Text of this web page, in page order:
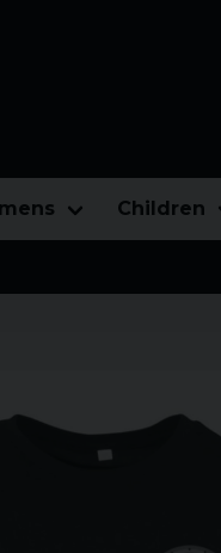
Children